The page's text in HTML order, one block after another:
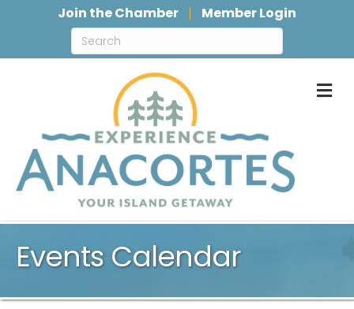
Join the Chamber Member Login
Events Calendar